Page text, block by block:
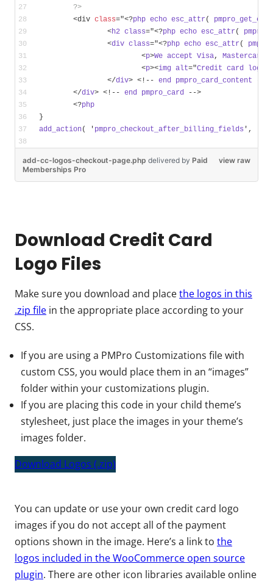
?>
	<div
class="<?php echo esc_attr (
		<
h2 class="<?php echo esc_attr (
		<
div class="<?php echo esc_attr (
			<
p>We accept Visa, Mastercard
			<
p><img alt="Credit card
logos
		</
div> <!-- end pmpro_card_content
	</
div> <!-- end pmpro_card -->
	<?
php
}
add_action( ' pmpro_checkout_after_billing_fields ', '
view raw
add-cc-logos-checkout-page.php delivered by Paid
Memberships Pro
Download Credit Card
Logo Files
Make sure you download and placethe logos in this
.zip file in the appropriate place according to your
CSS.
If you are using a PMPro Customizations file with
custom CSS, you would place them in an “images”
folder within your customizations plugin.
If you are placing this code in your child theme’s
stylesheet, just place the images in your theme’s
images folder.
Download Logos (.zip)
You can update or use your own credit card logo
images if you do not accept all of the payment
options shown in the image. Here’s a link to the
logos included in the WooCommerce open source
plugin. There are other icon libraries available online